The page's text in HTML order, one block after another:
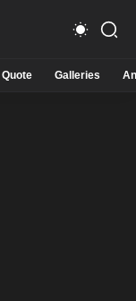
Quote Galleries